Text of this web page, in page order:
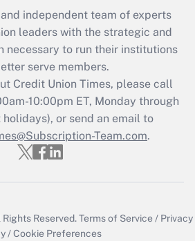
and independent team of experts
leaders with the strategic and
necessary to run their institutions
serve members.
Credit Union Times, please call
10:00pm ET, Monday through
or send an email to
Team.com.
Reserved.Terms of Service / Privacy
/Cookie Preferences